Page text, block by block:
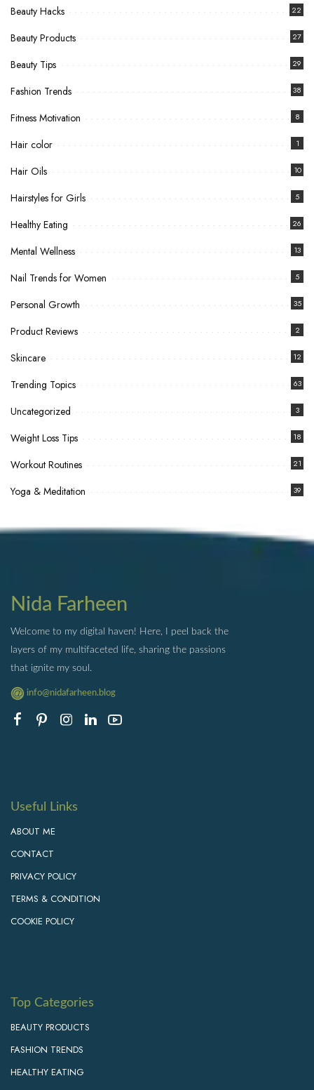
Beauty Hacks 22
Beauty Products 27
Beauty Tips 29
Fashion Trends 38
Fitness Motivation 8
Hair color 1
Hair Oils 10
Hairstyles for Girls 5
Healthy Eating 26
Mental Wellness 13
Nail Trends for Women 5
Personal Growth 35
Product Reviews 2
Skincare 12
Trending Topics 63
Uncategorized 3
Weight Loss Tips 18
Workout Routines 21
Yoga & Meditation 39
Nida Farheen
Welcome to my digital haven! Here, I peel back the
layers of my multifaceted life, sharing the passions
that ignite my soul.
info@nidafarheen.blog
Useful Links
ABOUT ME
CONTACT
PRIVACY POLICY
TERMS & CONDITION
COOKIE POLICY
Top Categories
BEAUTY PRODUCTS
FASHION TRENDS
HEALTHY EATING